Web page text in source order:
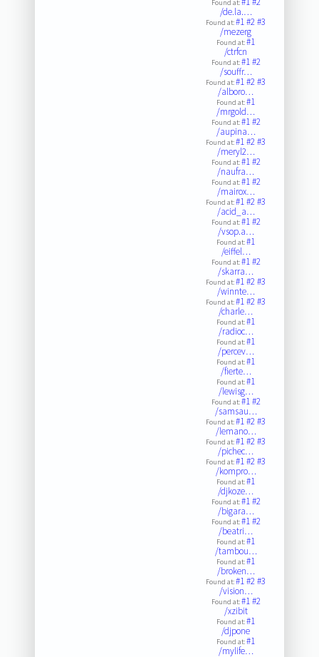
Found at:
/de.la.…
Found at:#1#2#3
/mezerg
Found at:#1
/ctrfcn
Found at:#1#2
/souffr…
Found at:#1#2#3
/alboro…
Found at:#1
/mrgold…
Found at:#1#2
/aupina…
Found at:#1#2#3
/meryl2…
Found at:#1#2
/naufra…
Found at:#1#2
/mairox…
Found at:#1#2#3
/acid_a…
Found at:#1#2
/vsop.a…
Found at:#1
/eiffel…
Found at:#1#2
/skarra…
Found at:#1#2#3
/winnte…
Found at:#1#2#3
/charle…
Found at:#1
/radioc…
Found at:#1
/percev…
Found at:#1
/fierte…
Found at:#1
/lewisg…
Found at:#1#2
/samsau…
Found at:#1#2#3
/lemano…
Found at:#1#2#3
/pichec…
Found at:#1#2#3
/kompro…
Found at:#1
/djkoze…
Found at:#1#2
/bigara…
Found at:#1#2
/beatri…
Found at:#1
/tambou…
Found at:#1
/broken…
Found at:#1#2#3
/vision…
Found at:#1#2
/xzibit
Found at:#1
/djpone
Found at:#1
/mylife…